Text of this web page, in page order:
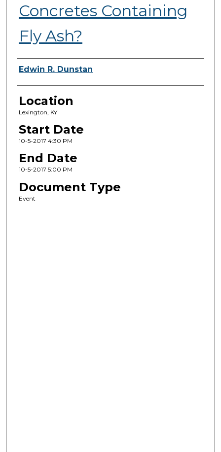
Concretes Containing
Fly Ash?
Presenter Information
Edwin R. Dunstan
Location
Lexington, KY
Start Date
10-5-2017 4:30 PM
End Date
10-5-2017 5:00 PM
Document Type
Event